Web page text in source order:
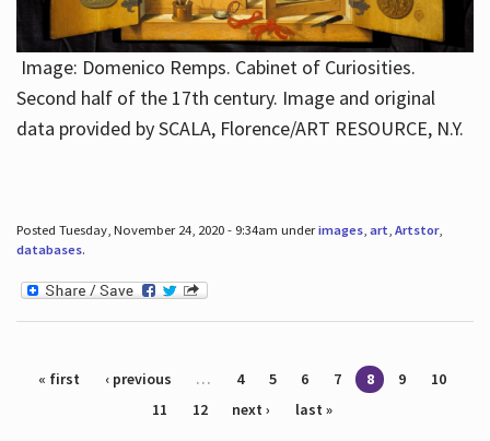
Image: Domenico Remps. Cabinet of Curiosities.
Second half of the 17th century. Image and original
data provided by SCALA, Florence/ART RESOURCE, N.Y.
Posted Tuesday, November 24, 2020 - 9:34am underimages, art, Artstor,
databases.
Pages
« first ‹ previous … 4 5 6 7 8 9
10
11
12 next › last »